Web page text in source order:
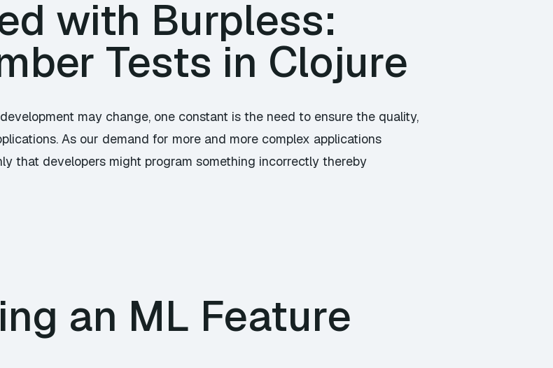
with Burpless:
Tests in Clojure
may change, one constant is the need to ensure the quality,
As our demand for more and more complex applications
that developers might program something incorrectly thereby
an ML Feature